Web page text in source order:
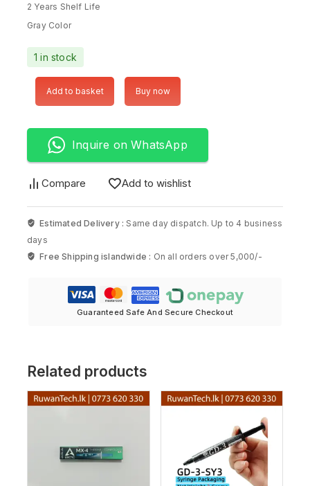
2 Years Shelf Life
Gray Color
1 in stock
Add to basket Buy now
Inquire on WhatsApp
Compare Add to wishlist
Estimated Delivery : Same day dispatch. Up to 4 business
days
Free Shipping islandwide : On all orders over 5,000/-
Guaranteed Safe And Secure Checkout
Related products